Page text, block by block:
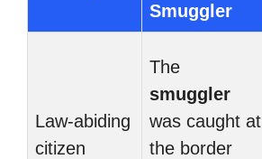
Smuggler
Law-abiding
citizen
The
smuggler
was caught at
the border